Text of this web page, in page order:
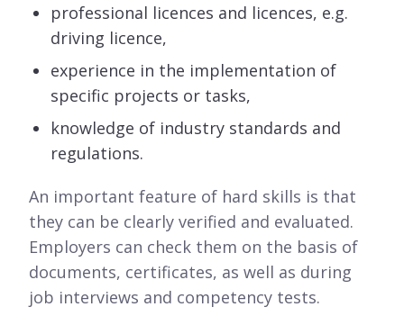
professional licences and licences, e.g.
driving licence,
experience in the implementation of
specific projects or tasks,
knowledge of industry standards and
regulations.
An important feature of hard skills is that
they can be clearly verified and evaluated.
Employers can check them on the basis of
documents, certificates, as well as during
job interviews and competency tests.